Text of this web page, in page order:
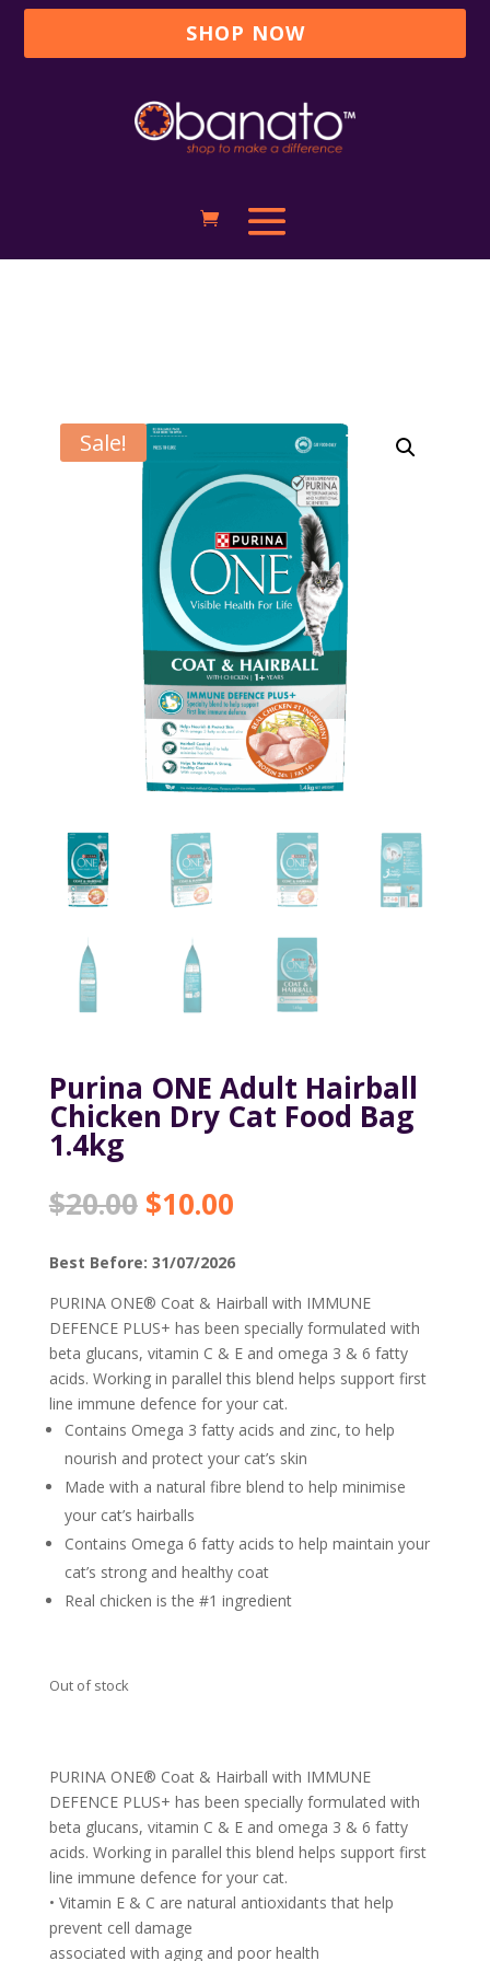
SHOP NOW
Sale!
Purina ONE Adult Hairball
Chicken Dry Cat Food Bag
1.4kg
$20.00 Original
price
was:
$20.00.
$10.00Current
is:
$10.00.
Best Before: 31/07/2026
PURINA ONE® Coat & Hairball with IMMUNE
DEFENCE PLUS+ has been specially formulated with
beta glucans, vitamin C & E and omega 3 & 6 fatty
acids. Working in parallel this blend helps support first
line immune defence for your cat.
Contains Omega 3 fatty acids and zinc, to help
nourish and protect your cat’s skin
Made with a natural fibre blend to help minimise
your cat’s hairballs
Contains Omega 6 fatty acids to help maintain your
cat’s strong and healthy coat
Real chicken is the #1 ingredient
Out of stock
PURINA ONE® Coat & Hairball with IMMUNE
DEFENCE PLUS+ has been specially formulated with
beta glucans, vitamin C & E and omega 3 & 6 fatty
acids. Working in parallel this blend helps support first
line immune defence for your cat.
• Vitamin E & C are natural antioxidants that help
prevent cell damage
associated with aging and poor health